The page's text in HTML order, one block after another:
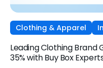
Clothing & Apparel
Leading Clothing Brand
35% with Buy Box